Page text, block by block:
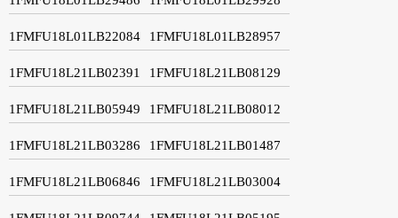
1FMFU18L01LB22084 1FMFU18L01LB28957
1FMFU18L21LB02391 1FMFU18L21LB08129
1FMFU18L21LB05949 1FMFU18L21LB08012
1FMFU18L21LB03286 1FMFU18L21LB01487
1FMFU18L21LB06846 1FMFU18L21LB03004